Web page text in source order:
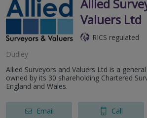
Allied
Valuers Ltd
RICS regulated
Dudley
Allied Surveyors and Valuers Ltd is a
owned by its 30 shareholding Chartered
England and Wales.
Email Call